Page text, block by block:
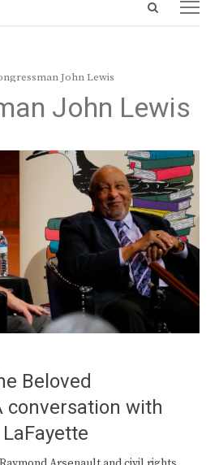
John Lewis
John Lewis
Beloved
conversation with